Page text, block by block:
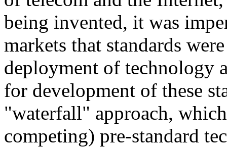
being invented, it was
markets that standards
deployment of technology
for development of these
"waterfall" approach,
competing) pre-standard